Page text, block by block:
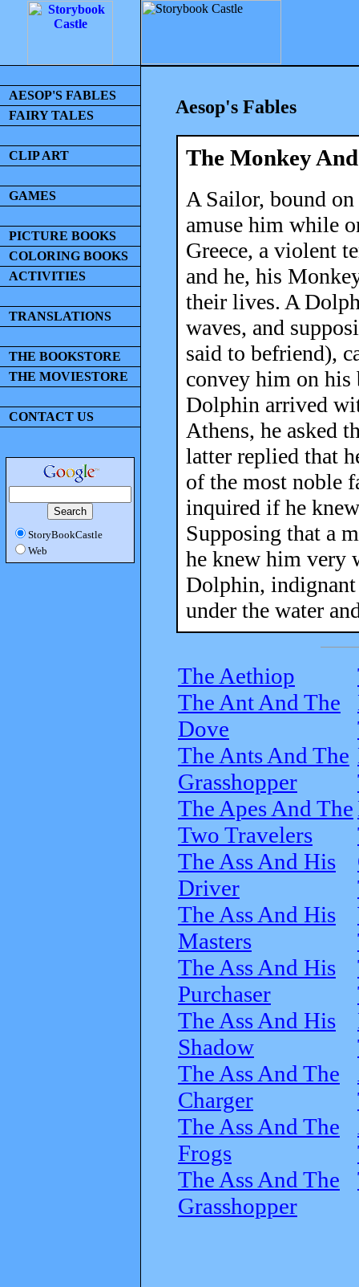
AESOP'S FABLES
FAIRY TALES
CLIP ART
GAMES
PICTURE BOOKS
COLORING BOOKS
ACTIVITIES
TRANSLATIONS
THE BOOKSTORE
THE MOVIESTORE
CONTACT US
StoryBookCastle
Web
Aesop's Fables
The Monkey
A Sailor, bound
amuse him while
Greece, a violent
and he, his
their lives. A
waves, and
said to befriend),
convey him on his
Dolphin arrived
Athens, he asked
latter replied that
of the most noble
inquired if he
Supposing that a
he knew him very
Dolphin, indignant
under the water
The Aethiop
The Ant And The
Dove
The Ants And The
Grasshopper
The Apes And The
Two Travelers
The Ass And His
Driver
The Ass And His
Masters
The Ass And His
Purchaser
The Ass And His
Shadow
The Ass And The
Charger
The Ass And The
Frogs
The Ass And The
Grasshopper